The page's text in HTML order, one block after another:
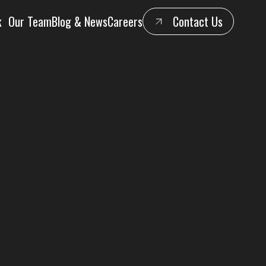
Our TeamBlog & NewsCareers Contact Us